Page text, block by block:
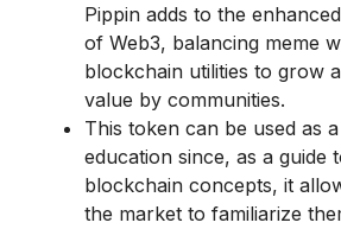
Pippin adds to the
of Web3, balancing meme
blockchain utilities to grow
value by communities.
This token can be used as
education since, as a guide
blockchain concepts, it
the market to familiarize